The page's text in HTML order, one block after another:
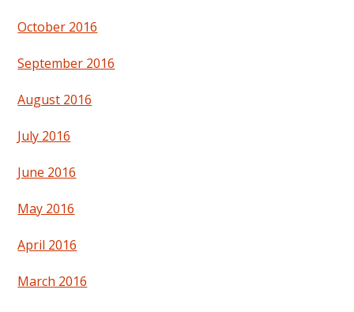
October 2016
September 2016
August 2016
July 2016
June 2016
May 2016
April 2016
March 2016